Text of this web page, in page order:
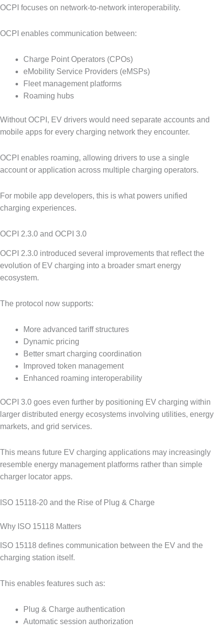
OCPI focuses on network-to-network interoperability.
OCPI enables communication between:
Charge Point Operators (CPOs)
eMobility Service Providers (eMSPs)
Fleet management platforms
Roaming hubs
Without OCPI, EV drivers would need separate accounts and
mobile apps for every charging network they encounter.
OCPI enables roaming, allowing drivers to use a single
account or application across multiple charging operators.
For mobile app developers, this is what powers unified
charging experiences.
OCPI 2.3.0 and OCPI 3.0
OCPI 2.3.0 introduced several improvements that reflect the
evolution of EV charging into a broader smart energy
ecosystem.
The protocol now supports:
More advanced tariff structures
Dynamic pricing
Better smart charging coordination
Improved token management
Enhanced roaming interoperability
OCPI 3.0 goes even further by positioning EV charging within
larger distributed energy ecosystems involving utilities, energy
markets, and grid services.
This means future EV charging applications may increasingly
resemble energy management platforms rather than simple
charger locator apps.
ISO 15118-20 and the Rise of Plug & Charge
Why ISO 15118 Matters
ISO 15118 defines communication between the EV and the
charging station itself.
This enables features such as:
Plug & Charge authentication
Automatic session authorization